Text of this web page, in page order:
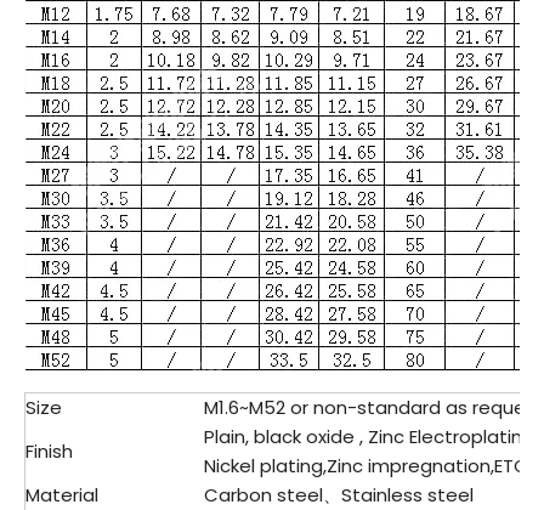
Size
M1.6~M52 or non-standard as
Finish
Plain, black oxide , Zinc
Nickel plating,Zinc impregnation,ETC.
Material
Carbon steel、 Stainless steel